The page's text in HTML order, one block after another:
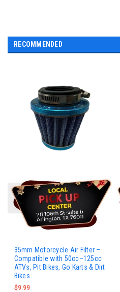
RECOMMENDED
35mm Motorcycle Air Filter –
Compatible with 50cc–125cc
ATVs, Pit Bikes, Go Karts & Dirt
Bikes
$9.99